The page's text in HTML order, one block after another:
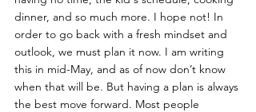
dinner, and so much more. I hope not! In
order to go back with a fresh mindset and
outlook, we must plan it now. I am writing
this in mid-May, and as of now don’t know
when that will be. But having a plan is always
the best move forward. Most people